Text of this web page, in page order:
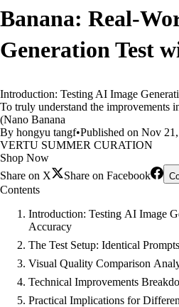
Banana: Real-
Generation Test
Introduction: Testing AI Image
To truly understand the improvements
(Nano Banana
By hongyu tangf•Published on Nov
VERTU SUMMER CURATION
Shop Now
Share on X
Share on Facebook
Contents
Introduction: Testing AI Image
Accuracy
The Test Setup: Identical
Visual Quality Comparison
Technical Improvements
Practical Implications for